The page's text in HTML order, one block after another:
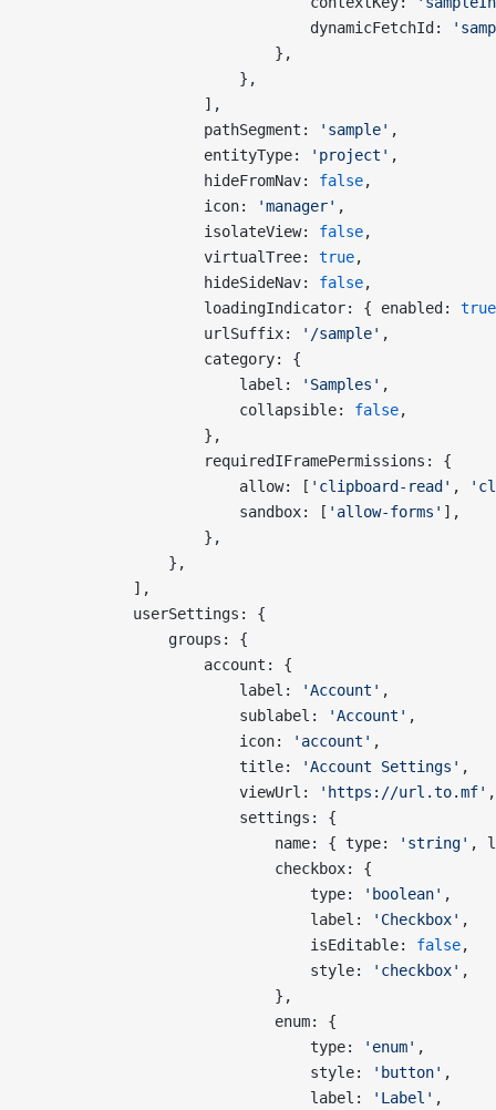
                                dynamicFetchId:
                            },
                        },
                    ],
                    pathSegment:
'sample' ,
                    entityType:
'project' ,
                    hideFromNav:
false,
                    icon:
'manager' ,
                    isolateView:
false,
                    virtualTree:
true,
                    hideSideNav:
false,
                    loadingIndicator: { enabled:
true
                    urlSuffix:
'/sample' ,
                    category: {
                        label:
'Samples' ,
                        collapsible:
false,
                    },
                    requiredIFramePermissions: {
                        allow: [
'clipboard-read' ,
                        sandbox: [
'allow-forms' ],
                    },
                },
            ],
            userSettings: {
                groups: {
                    account: {
                        label:
'Account' ,
                        sublabel:
'Account' ,
                        icon:
'account' ,
                        title:
'Account Settings' ,
                        viewUrl:
'https://url.to.mf' ,
                        settings: {
                            name: { type:
'string' ,
                            checkbox: {
                                type:
'boolean' ,
                                label:
'Checkbox' ,
                                isEditable:
false,
                                style:
'checkbox' ,
                            },
                            enum: {
                                type:
'enum' ,
                                style:
'button' ,
                                label:
'Label' ,